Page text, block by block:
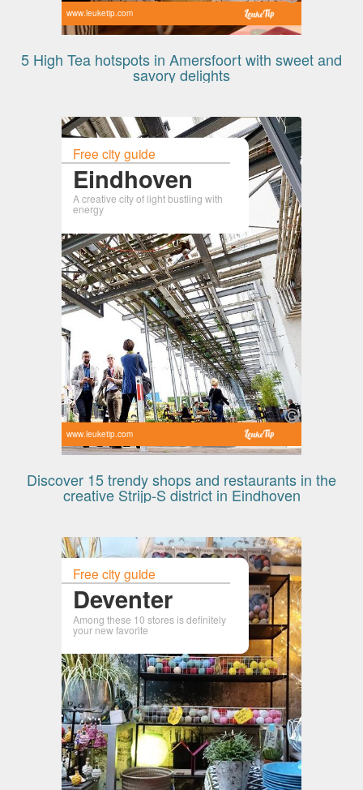
www.leuketip.com
5 High Tea hotspots in Amersfoort with sweet and
savory delights
Free city guide
Eindhoven
A creative city of light bustling with
energy
www.leuketip.com
Discover 15 trendy shops and restaurants in the
creative Strijp-S district in Eindhoven
Free city guide
Deventer
Among these 10 stores is definitely
your new favorite